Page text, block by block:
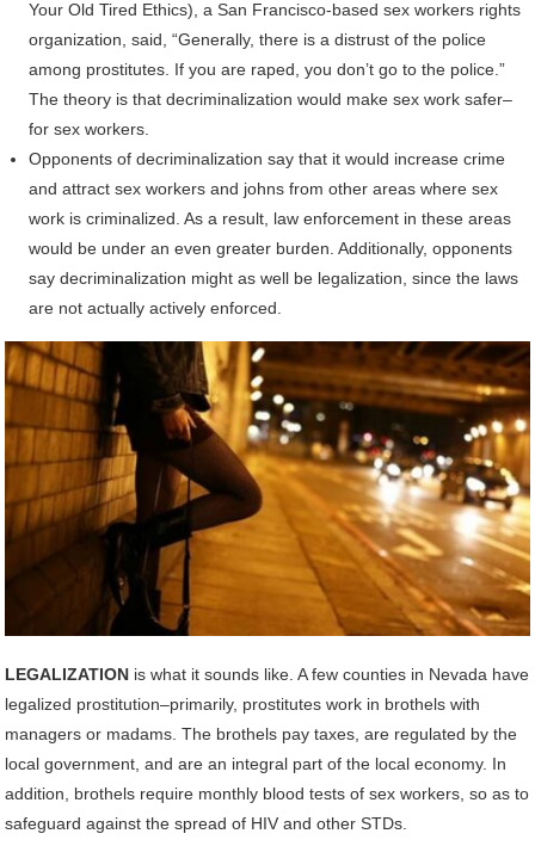
Your Old Tired Ethics), a San Francisco-based sex workers rights
organization, said, “Generally, there is a distrust of the police
among prostitutes. If you are raped, you don’t go to the police.”
The theory is that decriminalization would make sex work safer–
for sex workers.
Opponents of decriminalization say that it would increase crime
and attract sex workers and johns from other areas where sex
work is criminalized. As a result, law enforcement in these areas
would be under an even greater burden. Additionally, opponents
say decriminalization might as well be legalization, since the laws
are not actually actively enforced.
LEGALIZATION is what it sounds like. A few counties in Nevada have
legalized prostitution–primarily, prostitutes work in brothels with
managers or madams. The brothels pay taxes, are regulated by the
local government, and are an integral part of the local economy. In
addition, brothels require monthly blood tests of sex workers, so as to
safeguard against the spread of HIV and other STDs.